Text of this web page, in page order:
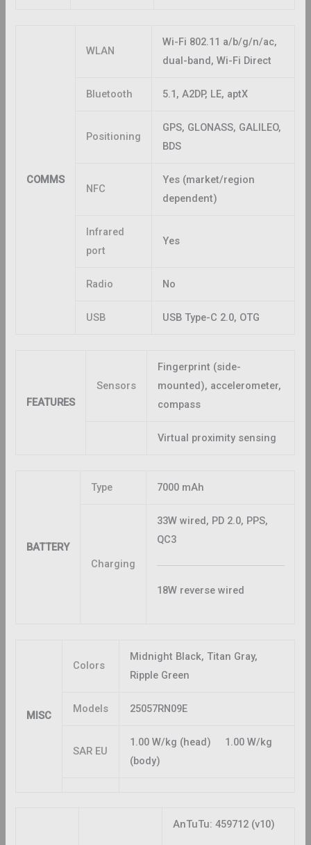
COMMS
WLAN
Wi-Fi 802.11 a/b/g/n/ac,
dual-band, Wi-Fi Direct
Bluetooth 5.1, A2DP, LE, aptX
Positioning
GPS, GLONASS, GALILEO,
BDS
NFC
Yes (market/region
dependent)
Infrared
port
Yes
Radio No
USB USB Type-C 2.0, OTG
FEATURES
Sensors
Fingerprint (side-
mounted), accelerometer,
compass
Virtual proximity sensing
BATTERY
Type 7000 mAh
Charging
33W wired, PD 2.0, PPS,
QC3
18W reverse wired
MISC
Colors
Midnight Black, Titan Gray,
Ripple Green
Models 25057RN09E
SAR EU
1.00 W/kg (head) 1.00 W/kg
(body)
AnTuTu: 459712 (v10)